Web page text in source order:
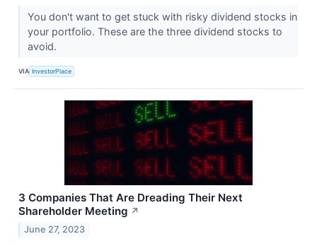
You don't want to get stuck with risky dividend stocks in
your portfolio. These are the three dividend stocks to
avoid.
VIA InvestorPlace
3 Companies That Are Dreading Their Next
Shareholder Meeting ↗
June 27, 2023